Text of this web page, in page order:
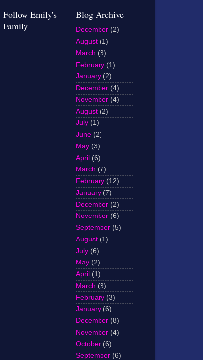
Follow Emily's
Family
Blog Archive
December (2)
August (1)
March (3)
February (1)
January (2)
December (4)
November (4)
August (2)
July (1)
June (2)
May (3)
April (6)
March (7)
February (12)
January (7)
December (2)
November (6)
September (5)
August (1)
July (6)
May (2)
April (1)
March (3)
February (3)
January (6)
December (8)
November (4)
October (6)
September (6)